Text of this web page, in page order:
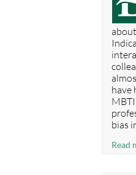
have
bias
Read